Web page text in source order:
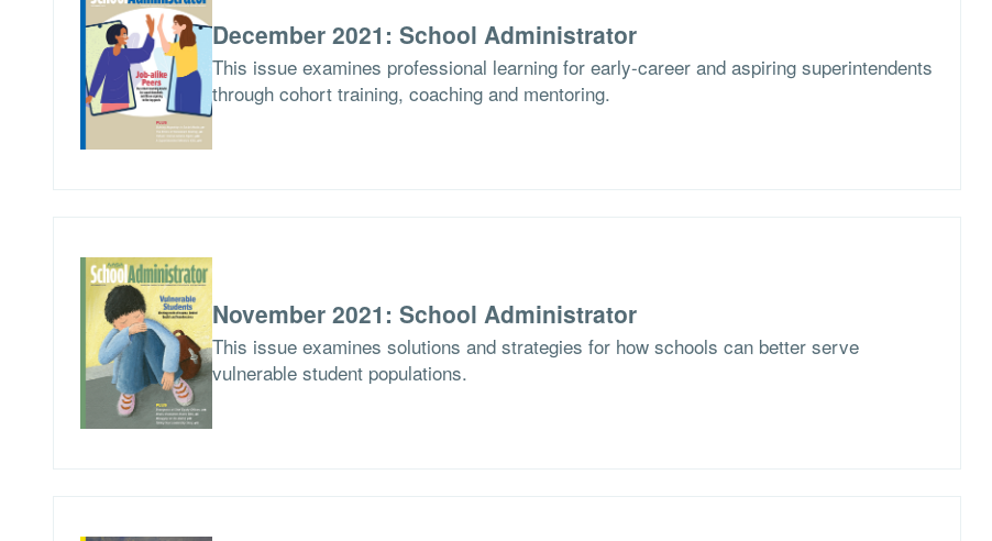
December 2021: School Administrator
This issue examines professional learning for early-career and aspiring superintendents
through cohort training, coaching and mentoring.
November 2021: School Administrator
This issue examines solutions and strategies for how schools can better serve
vulnerable student populations.